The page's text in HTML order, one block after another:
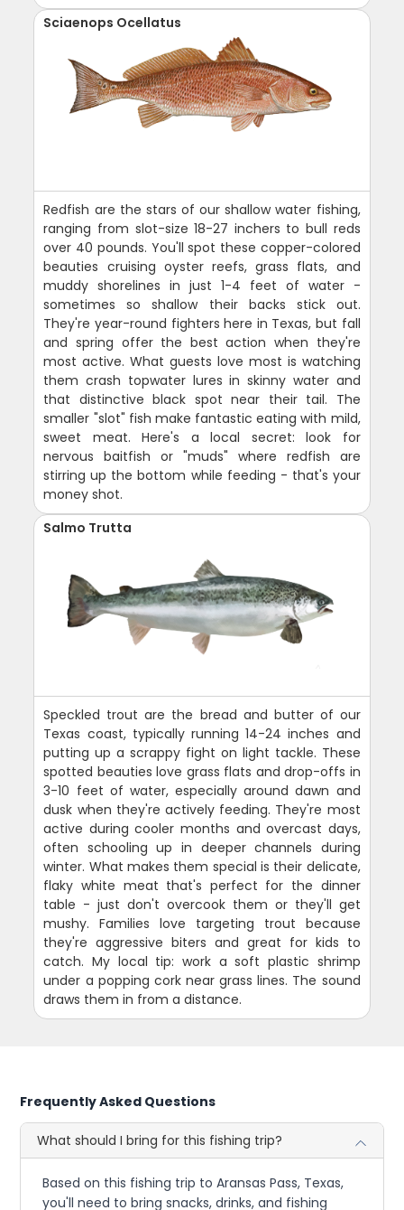
Sciaenops Ocellatus
Redfish are the stars of our shallow water fishing,
ranging from slot-size 18-27 inchers to bull reds
over 40 pounds. You'll spot these copper-colored
beauties cruising oyster reefs, grass flats, and
muddy shorelines in just 1-4 feet of water -
sometimes so shallow their backs stick out.
They're year-round fighters here in Texas, but fall
and spring offer the best action when they're
most active. What guests love most is watching
them crash topwater lures in skinny water and
that distinctive black spot near their tail. The
smaller "slot" fish make fantastic eating with mild,
sweet meat. Here's a local secret: look for
nervous baitfish or "muds" where redfish are
stirring up the bottom while feeding - that's your
money shot.
Salmo Trutta
Speckled trout are the bread and butter of our
Texas coast, typically running 14-24 inches and
putting up a scrappy fight on light tackle. These
spotted beauties love grass flats and drop-offs in
3-10 feet of water, especially around dawn and
dusk when they're actively feeding. They're most
active during cooler months and overcast days,
often schooling up in deeper channels during
winter. What makes them special is their delicate,
flaky white meat that's perfect for the dinner
table - just don't overcook them or they'll get
mushy. Families love targeting trout because
they're aggressive biters and great for kids to
catch. My local tip: work a soft plastic shrimp
under a popping cork near grass lines. The sound
draws them in from a distance.
Frequently Asked Questions
What should I bring for this fishing trip?
Based on this fishing trip to Aransas Pass, Texas,
you'll need to bring snacks, drinks, and fishing